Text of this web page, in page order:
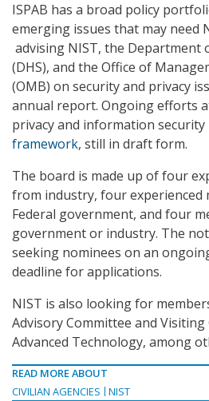
ISPAB has a broad policy
emerging issues that may need
advising NIST, the Department
(DHS), and the Office of
(OMB) on security and privacy
annual report. Ongoing efforts
privacy and information security
framework, still in draft form.
The board is made up of four
from industry, four experienced
Federal government, and four
government or industry. The
seeking nominees on an
deadline for applications.
NIST is also looking for
Advisory Committee and
Advanced Technology, among
READ MORE ABOUT
CIVILIAN AGENCIES
NIST